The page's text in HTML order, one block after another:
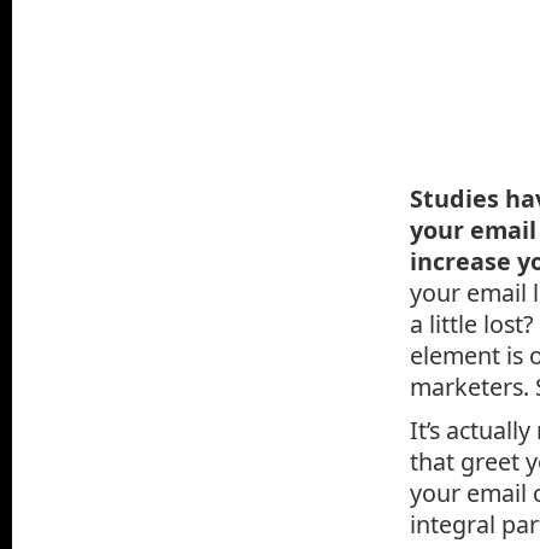
Studies
your
increase
your email
a little
element is
marketers.
It’s
that greet
your email
integral